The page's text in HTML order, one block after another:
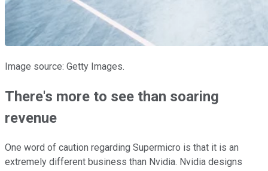
Image source: Getty Images.
There's more to see than soaring
revenue
One word of caution regarding Supermicro is that it is an
extremely different business than Nvidia. Nvidia designs